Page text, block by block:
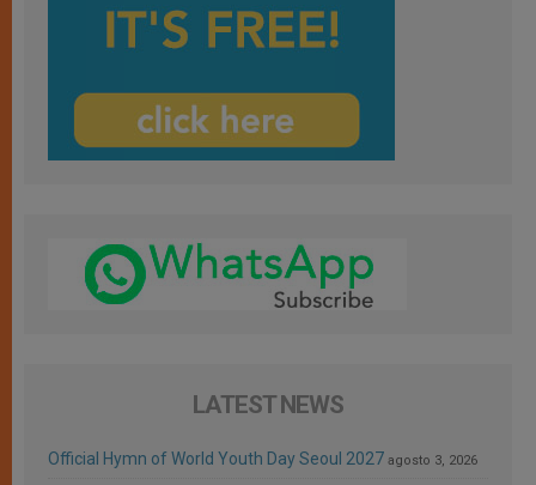
LATEST NEWS
Official Hymn of World Youth Day Seoul 2027 agosto 3, 2026